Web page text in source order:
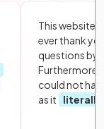
This website
ever thank
questions by
Furthermore,
could not
as it
literally